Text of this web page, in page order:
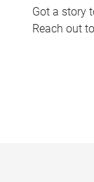
Got a story
Reach out